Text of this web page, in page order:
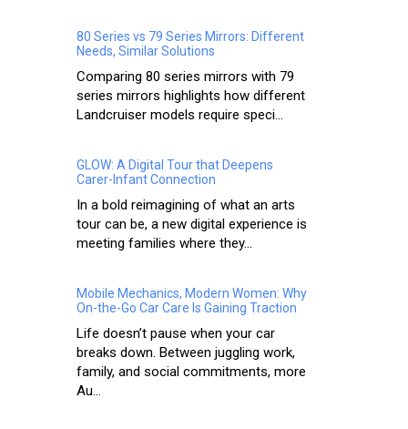
80 Series vs 79 Series Mirrors: Different
Needs, Similar Solutions
Comparing 80 series mirrors with 79
series mirrors highlights how different
Landcruiser models require speci...
GLOW: A Digital Tour that Deepens
Carer-Infant Connection
In a bold reimagining of what an arts
tour can be, a new digital experience is
meeting families where they...
Mobile Mechanics, Modern Women: Why
On-the-Go Car Care Is Gaining Traction
Life doesn’t pause when your car
breaks down. Between juggling work,
family, and social commitments, more
Au...